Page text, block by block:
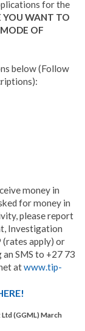
for the
YOU WANT TO
OF
below (Follow
money in
for money in
please report
Investigation
(rates apply) or
SMS to +27 73
atwww.tip-
(GGML) March